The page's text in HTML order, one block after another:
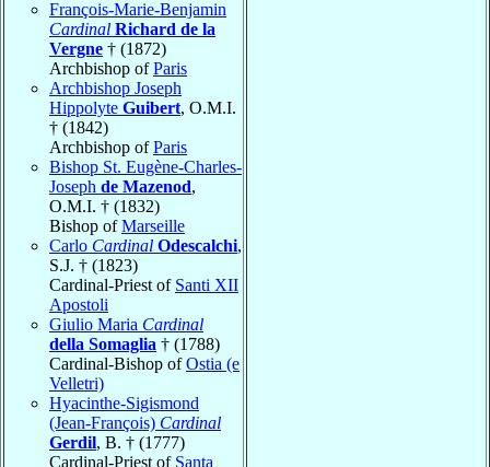
François-Marie-Benjamin
Cardinal Richard de la
Vergne † (1872)
Archbishop ofParis
Archbishop Joseph
Hippolyte Guibert, O.M.I.
† (1842)
Archbishop ofParis
Bishop St. Eugène-Charles-
Joseph de Mazenod,
O.M.I. † (1832)
Bishop ofMarseille
Carlo Cardinal Odescalchi,
S.J. † (1823)
Cardinal-Priest of Santi XII
Apostoli
Giulio Maria Cardinal
della Somaglia † (1788)
Cardinal-Bishop ofOstia (e
Velletri)
Hyacinthe-Sigismond
(Jean-François) Cardinal
Gerdil, B. † (1777)
Cardinal-Priest of Santa